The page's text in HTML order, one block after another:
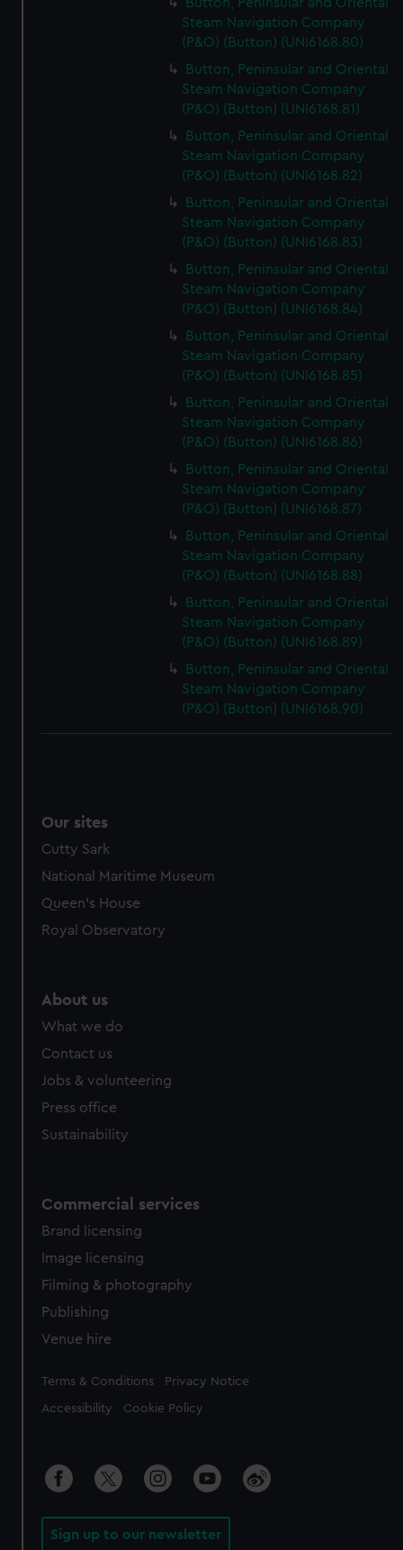
Steam Navigation Company
(P&O) (Button) (UNI6168.80)
Button, Peninsular and Oriental
Steam Navigation Company
(P&O) (Button) (UNI6168.81)
Button, Peninsular and Oriental
Steam Navigation Company
(P&O) (Button) (UNI6168.82)
Button, Peninsular and Oriental
Steam Navigation Company
(P&O) (Button) (UNI6168.83)
Button, Peninsular and Oriental
Steam Navigation Company
(P&O) (Button) (UNI6168.84)
Button, Peninsular and Oriental
Steam Navigation Company
(P&O) (Button) (UNI6168.85)
Button, Peninsular and Oriental
Steam Navigation Company
(P&O) (Button) (UNI6168.86)
Button, Peninsular and Oriental
Steam Navigation Company
(P&O) (Button) (UNI6168.87)
Button, Peninsular and Oriental
Steam Navigation Company
(P&O) (Button) (UNI6168.88)
Button, Peninsular and Oriental
Steam Navigation Company
(P&O) (Button) (UNI6168.89)
Button, Peninsular and Oriental
Steam Navigation Company
(P&O) (Button) (UNI6168.90)
Our sites
Cutty Sark
National Maritime Museum
Queen's House
Royal Observatory
About us
What we do
Contact us
Jobs & volunteering
Press office
Sustainability
Commercial services
Brand licensing
Image licensing
Filming & photography
Publishing
Venue hire
Legal
Terms & Conditions Privacy Notice
Accessibility Cookie Policy
Sign up to our newsletter